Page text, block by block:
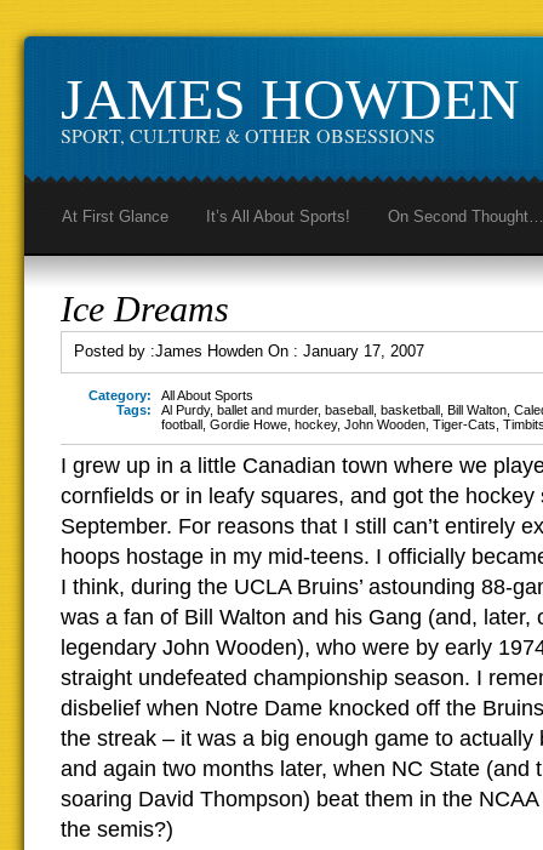
JAMES HOWDEN
SPORT, CULTURE & OTHER OBSESSIONS
At First Glance It’s All About Sports! On Second Thought…
Ice Dreams
Posted by :James Howden On : January 17, 2007
Category:
All About Sports
Tags:
Al Purdy, ballet and murder, baseball basketball Bill Walton
football Gordie Howe hockey, John Wooden Tiger-Cats
I grew up in a little Canadian town where we
cornfields or in leafy squares, and got the hockey
September. For reasons that I still can’t entirely
hoops hostage in my mid-teens. I officially
I think, during the UCLA Bruins’ astounding 88-
was a fan of Bill Walton and his Gang (and, later,
legendary John Wooden), who were by early
straight undefeated championship season. I
disbelief when Notre Dame knocked off the
the streak – it was a big enough game to
and again two months later, when NC State (and
soaring David Thompson) beat them in the
the semis?)